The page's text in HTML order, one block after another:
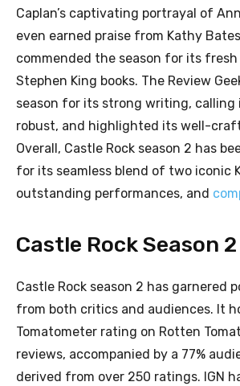
Caplan’s captivating portrayal of
even earned praise from Kathy
commended the season for its
Stephen King books. The Review
season for its strong writing,
robust, and highlighted its well-
Overall, Castle Rock season 2 has
for its seamless blend of two iconic
outstanding performances, and
Castle Rock Season
Castle Rock season 2 has garnered
from both critics and audiences. It
Tomatometer rating on Rotten
reviews, accompanied by a 77%
derived from over 250 ratings. IGN